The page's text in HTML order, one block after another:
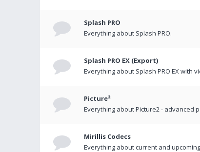
Splash PRO
Everything about Splash PRO.
Splash PRO EX (Export)
Everything about Splash PRO EX with
Picture²
Everything about Picture2 - advanced
Mirillis Codecs
Everything about current and